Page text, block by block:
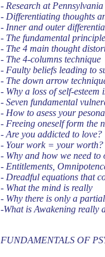
- Research at
- Differentiating thoughts
- Inner and outer
- The fundamental
- The 4 main thought
- The 4-columns technique
- Faulty beliefs leading to
- The down arrow
- Why a loss of self-
- Seven fundamental
- How to asess your
- Freeing oneself form the
- Are you addicted to love?
- Your work = your
- Why and how we need to
- Entitlements,
- Dreadful equations that
- What the mind is really
- Why there is only a
-What is Awakening really
FUNDAMENTALS OF